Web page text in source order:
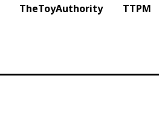
TheToyAuthority TTPM